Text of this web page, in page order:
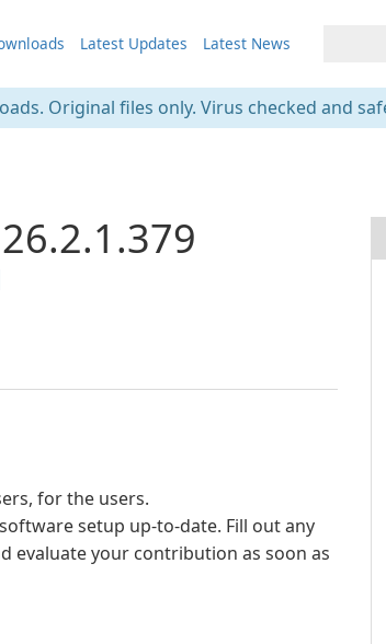
Latest Updates Latest News
Original files only. Virus checked and
for the users.
setup up-to-date. Fill out any
evaluate your contribution as soon as